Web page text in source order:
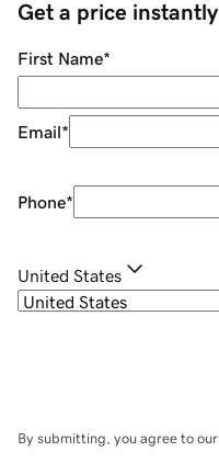
Get a price instantly
First Name*
Email*
Phone*
United States
By submitting, you agree to our